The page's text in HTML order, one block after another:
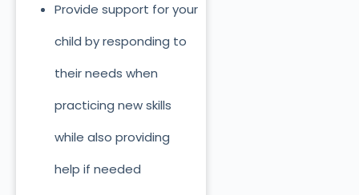
Provide support for your
child by responding to
their needs when
practicing new skills
while also providing
help if needed